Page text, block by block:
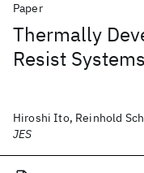
Paper
Thermally
Resist
Hiroshi Ito, Reinhold
JES